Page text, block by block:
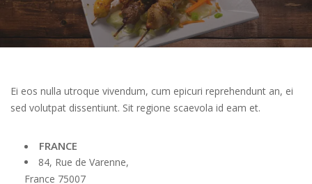
Ei eos nulla utroque vivendum, cum epicuri reprehendunt an, ei
sed volutpat dissentiunt. Sit regione scaevola id eam et.
FRANCE
84, Rue de Varenne,
France 75007